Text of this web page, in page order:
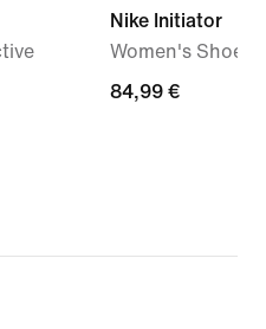
Nike Initiator
Women's Shoes
84,99
84,99 €